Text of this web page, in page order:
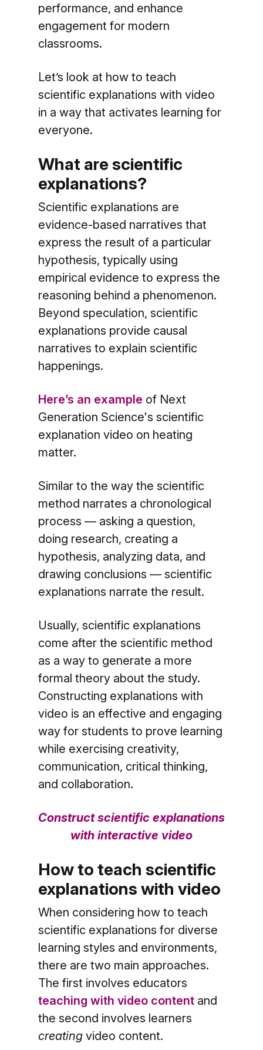
performance, and enhance
engagement for modern
classrooms.
Let’s look at how to teach
scientific explanations with video
in a way that activates learning for
everyone.
What are scientific
explanations?
Scientific explanations are
evidence-based narratives that
express the result of a particular
hypothesis, typically using
empirical evidence to express the
reasoning behind a phenomenon.
Beyond speculation, scientific
explanations provide causal
narratives to explain scientific
happenings.
Here’s an example of Next
Generation Science's scientific
explanation video on heating
matter.
Similar to the way the scientific
method narrates a chronological
process — asking a question,
doing research, creating a
hypothesis, analyzing data, and
drawing conclusions — scientific
explanations narrate the result.
Usually, scientific explanations
come after the scientific method
as a way to generate a more
formal theory about the study.
Constructing explanations with
video is an effective and engaging
way for students to prove learning
while exercising creativity,
communication, critical thinking,
and collaboration.
Construct scientific explanations
with interactive video
How to teach scientific
explanations with video
When considering how to teach
scientific explanations for diverse
learning styles and environments,
there are two main approaches.
The first involves educators
teaching with video contentand
the second involves learners
creatingvideo content.